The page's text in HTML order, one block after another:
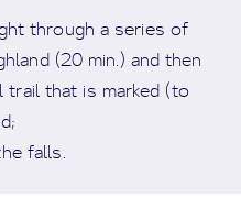
through a series of
(20 min.) and then
trail that is marked (to
falls.